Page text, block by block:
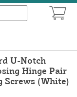
U-Notch
Hinge Pair
(White)